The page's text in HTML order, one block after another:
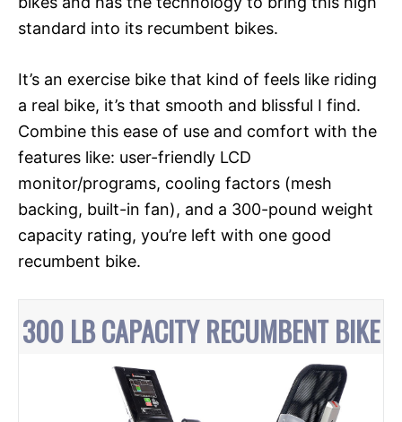
standard into its recumbent bikes.
It’s an exercise bike that kind of feels like riding
a real bike, it’s that smooth and blissful I find.
Combine this ease of use and comfort with the
features like: user-friendly LCD
monitor/programs, cooling factors (mesh
backing, built-in fan), and a 300-pound weight
capacity rating, you’re left with one good
recumbent bike.
300 LB CAPACITY RECUMBENT BIKE